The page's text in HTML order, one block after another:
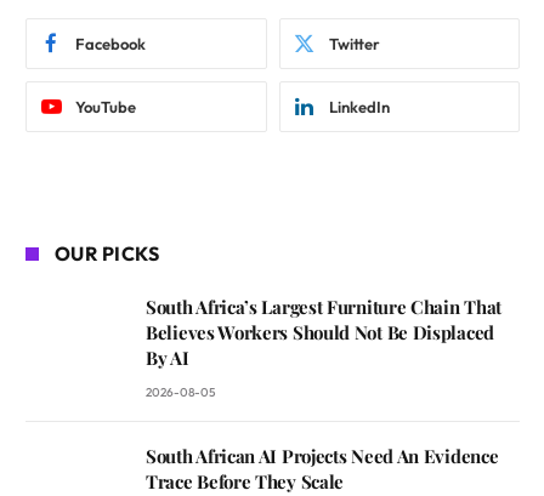
Facebook Twitter
YouTube LinkedIn
OUR PICKS
South Africa’s Largest Furniture Chain That
Believes Workers Should Not Be Displaced
By AI
2026-08-05
South African AI Projects Need An Evidence
Trace Before They Scale